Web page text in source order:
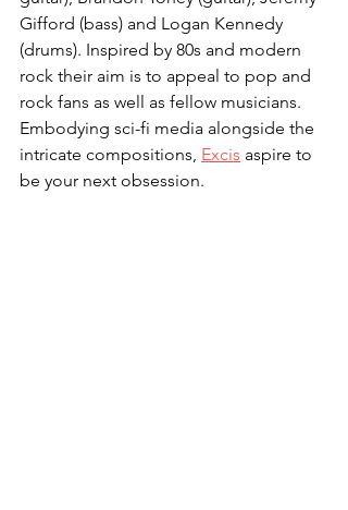
Gifford (bass) and Logan Kennedy
(drums). Inspired by 80s and modern
rock their aim is to appeal to pop and
rock fans as well as fellow musicians.
Embodying sci-fi media alongside the
intricate compositions, Excis aspire to
be your next obsession.